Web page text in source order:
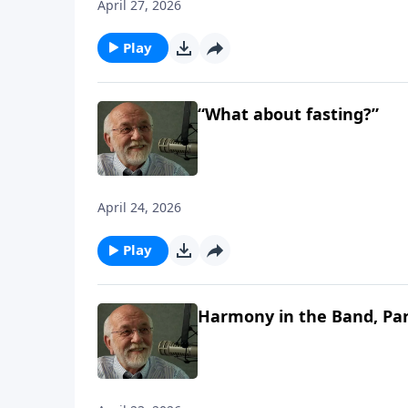
April 27, 2026
Play
“What about fasting?”
April 24, 2026
Play
Harmony in the Band,